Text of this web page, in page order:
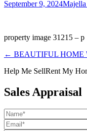
September 9, 2024
property image 31215 – p
← BEAUTIFUL HOME
Help Me SellRent My
Sales Appraisal